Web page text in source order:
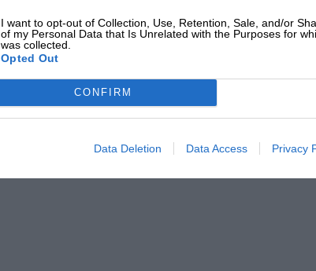
I want to opt-out of Collection, Use, Retention, Sale, and/or
of my Personal Data that Is Unrelated with the Purposes for
was collected.
Opted Out
CONFIRM
Data Deletion Data Access Privacy